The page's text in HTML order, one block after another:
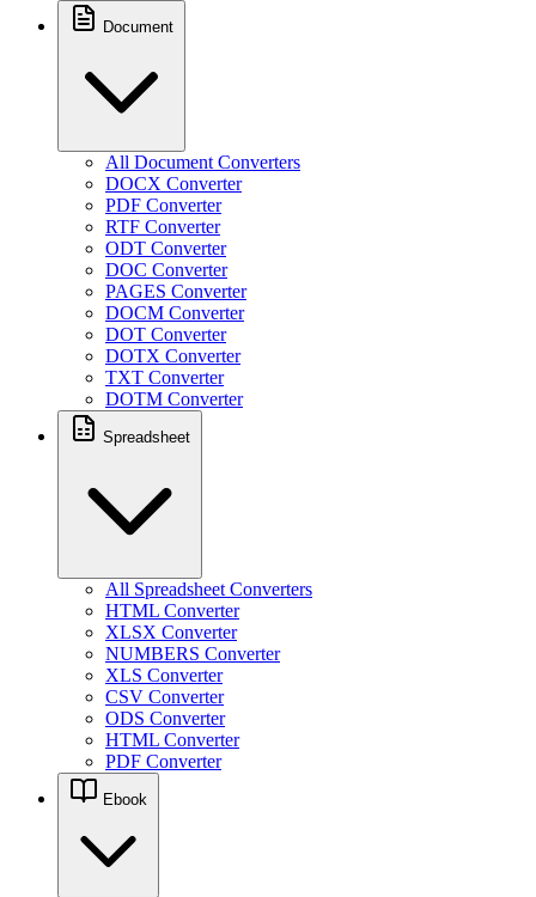
Document
All Document Converters
DOCX Converter
PDF Converter
RTF Converter
ODT Converter
DOC Converter
PAGES Converter
DOCM Converter
DOT Converter
DOTX Converter
TXT Converter
DOTM Converter
Spreadsheet
All Spreadsheet Converters
HTML Converter
XLSX Converter
NUMBERS Converter
XLS Converter
CSV Converter
ODS Converter
HTML Converter
PDF Converter
Ebook